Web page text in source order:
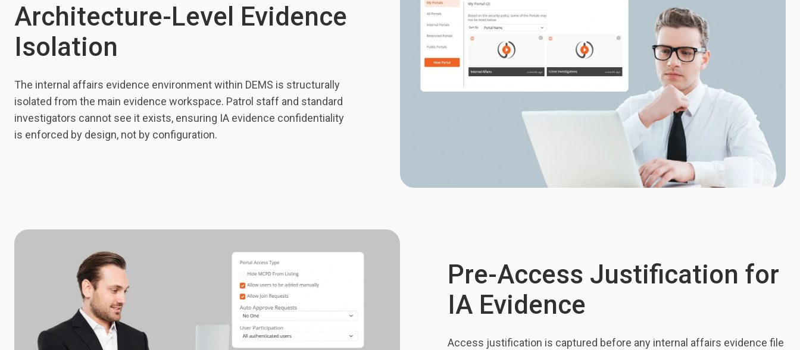
Architecture-Level Evidence
Isolation
The internal affairs evidence environment within DEMS is structurally
isolated from the main evidence workspace. Patrol staff and standard
investigators cannot see it exists, ensuring IA evidence confidentiality
is enforced by design, not by configuration.
Pre-Access Justification for
IA Evidence
Access justification is captured before any internal affairs evidence file